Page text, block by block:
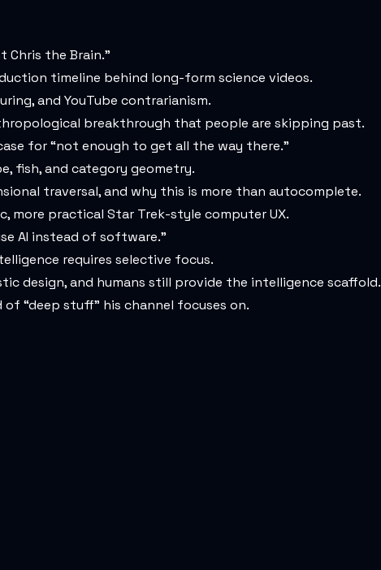
Chris the Brain.”
timeline behind long-form science videos.
and YouTube contrarianism.
breakthrough that people are skipping past.
for “not enough to get all the way there.”
fish, and category geometry.
traversal, and why this is more than autocomplete.
more practical Star Trek-style computer UX.
AI instead of software.”
requires selective focus.
design, and humans still provide the intelligence scaffold.
“deep stuff” his channel focuses on.